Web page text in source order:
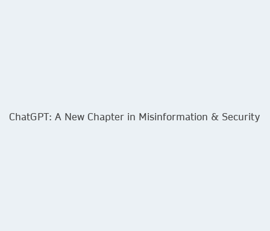
ChatGPT: A New Chapter in Misinformation & Security